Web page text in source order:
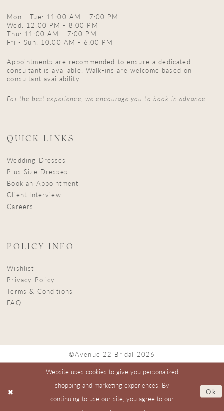
Mon - Tue: 11:00 AM - 7:00 PM
Wed: 12:00 PM - 8:00 PM
Thu: 11:00 AM - 7:00 PM
Fri - Sun: 10:00 AM - 6:00 PM
Appointments are recommended to ensure a dedicated
consultant is available. Walk-ins are welcome based on
consultant availability.
For the best experience, we encourage you to book in advance.
QUICK LINKS
Wedding Dresses
Plus Size Dresses
Book an Appointment
Client Interview
Careers
POLICY INFO
Wishlist
Privacy Policy
Terms & Conditions
FAQ
©Avenue 22 Bridal 2026
Website uses cookies to give you personalized
shopping and marketing experiences. By
continuing to use our site, you agree to our
Ok